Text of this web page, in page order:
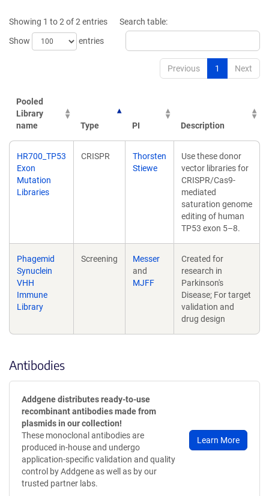
Showing 1 to 2 of 2 entries
Show
entries
Search table:
Previous 1 Next
Pooled
Library
name
Type PI Description
Library
name
HR700_TP53
Exon
Mutation
Libraries
CRISPR
Thorsten
Stiewe
Use these donor
vector libraries for
CRISPR/Cas9-
mediated
saturation genome
editing of human
TP53 exon 5–8.
Phagemid
Synuclein
VHH
Immune
Library
Screening
Messer
and
MJFF
Created for
research in
Parkinson's
Disease; For target
validation and
drug design
Antibodies
Addgene distributes ready-to-use
recombinant antibodies made from
plasmids in our collection!
These monoclonal antibodies are
produced in-house and undergo
application-specific validation and quality
control by Addgene as well as by our
trusted partner labs.
Learn More